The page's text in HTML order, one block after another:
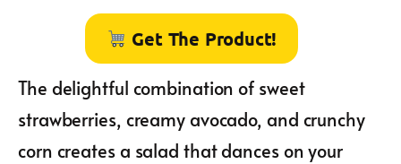
Get The Product!
The delightful combination of sweet
strawberries, creamy avocado, and crunchy
corn creates a salad that dances on your